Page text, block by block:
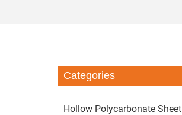
Categories
Hollow Polycarbonate Sheet